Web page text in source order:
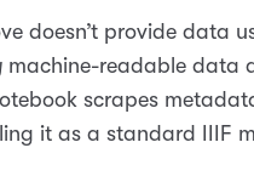
doesn’t provide data
machine-readable data
scrapes
it as a standard IIIF